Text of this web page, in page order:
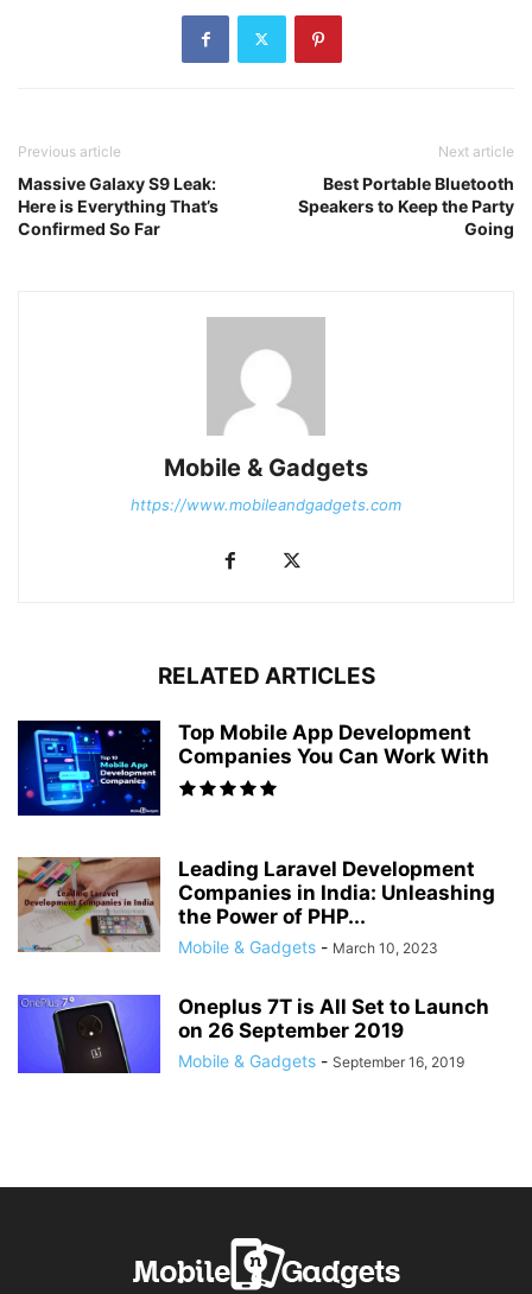
Previous article
Massive Galaxy S9 Leak:
Here is Everything That’s
Confirmed So Far
Next article
Best Portable Bluetooth
Speakers to Keep the Party
Going
Mobile & Gadgets
https://www.mobileandgadgets.com
RELATED ARTICLES
Top Mobile App Development
Companies You Can Work With
Leading Laravel Development
Companies in India: Unleashing
the Power of PHP...
Mobile & Gadgets - March 10, 2023
Oneplus 7T is All Set to Launch
on 26 September 2019
Mobile & Gadgets - September 16, 2019